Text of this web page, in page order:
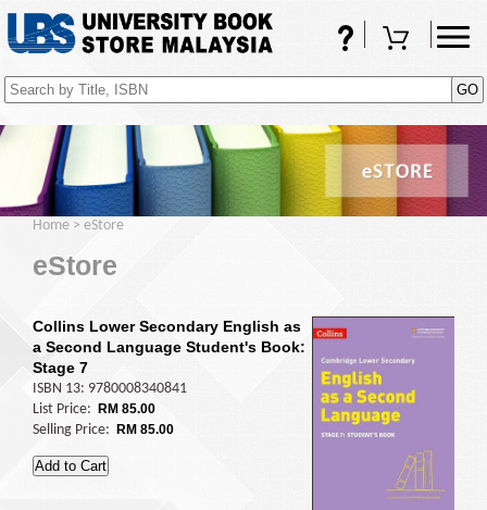
FAQsShopping Cart
Home > eStore
eStore
Collins Lower Secondary English as
a Second Language Student's Book:
Stage 7
ISBN 13: 9780008340841
List Price:
RM 85.00
Selling Price: RM 85.00